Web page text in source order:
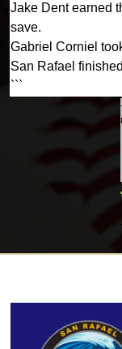
Jake Dent earned
save.
Gabriel Corniel
San Rafael
```